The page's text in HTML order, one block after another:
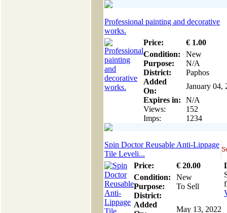
Professional painting and decorative
works.
Price:
€ 1.00
Condition:
New
Purpose:
N/A
District:
Paphos
Added
On:
January 04,
Expires in:
N/A
Views:
152
Imps:
1234
Spin Doctor Reusable Anti-Lippage
Tile Leveli...
Price: € 20.00
Condition:
New
Purpose:
To Sell
District:
Added
May 13, 2022